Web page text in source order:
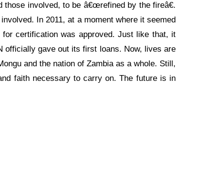
involved, to be â€œrefined by the fireâ€.
In 2011, at a moment where it seemed
certification was approved. Just like that, it
officially gave out its first loans. Now, lives are
and the nation of Zambia as a whole. Still,
faith necessary to carry on. The future is in